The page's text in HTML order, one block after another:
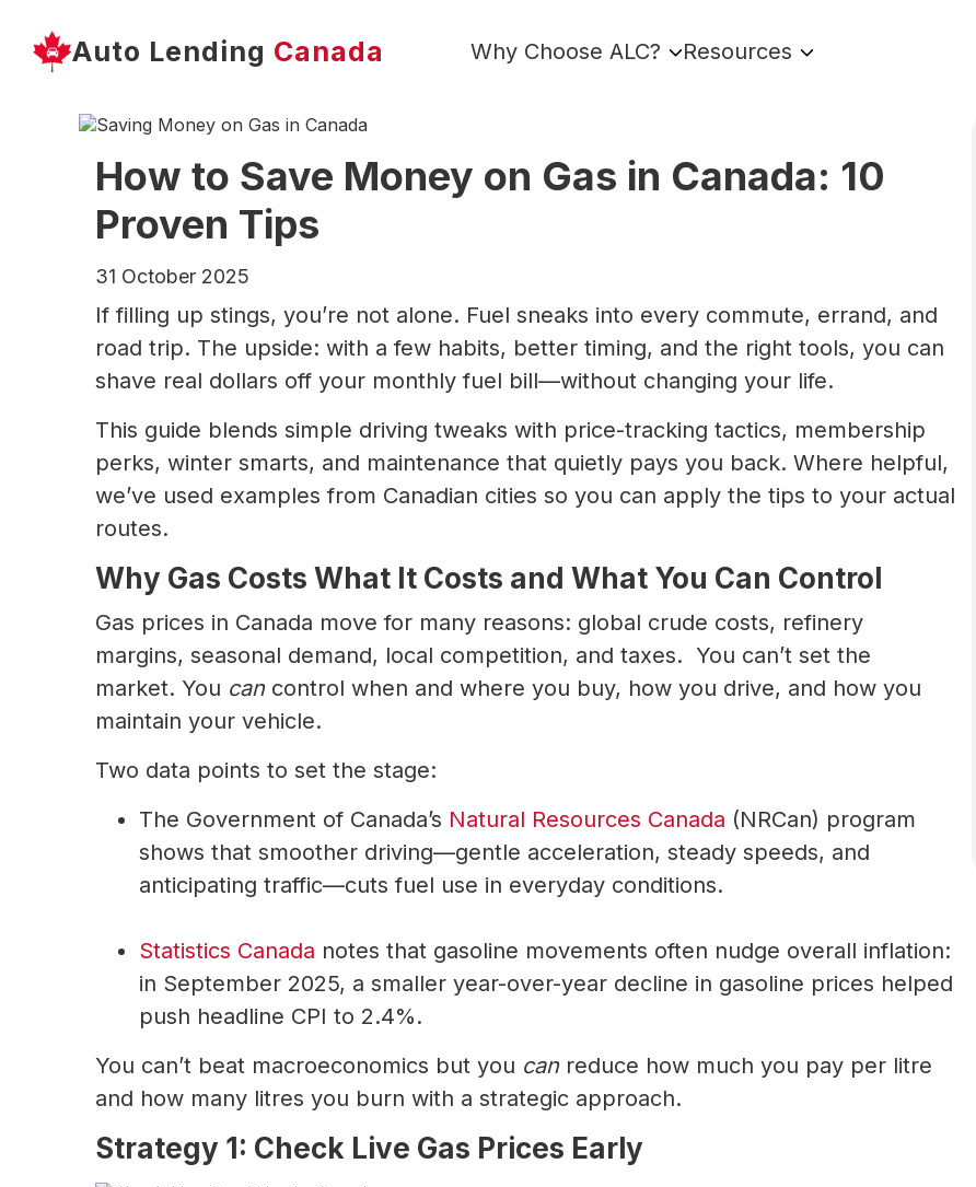
Auto Lending Canada Why Choose ALC? Resources
How to Save Money on Gas in Canada: 10
Proven Tips
31 October 2025
If filling up stings, you’re not alone. Fuel sneaks into every commute, errand, and
road trip. The upside: with a few habits, better timing, and the right tools, you can
shave real dollars off your monthly fuel bill—without changing your life.
This guide blends simple driving tweaks with price-tracking tactics, membership
perks, winter smarts, and maintenance that quietly pays you back. Where helpful,
we’ve used examples from Canadian cities so you can apply the tips to your actual
routes.
Why Gas Costs What It Costs and What You Can Control
Gas prices in Canada move for many reasons: global crude costs, refinery
margins, seasonal demand, local competition, and taxes. You can’t set the
market. You cancontrol when and where you buy, how you drive, and how you
maintain your vehicle.
Two data points to set the stage:
The Government of Canada’s Natural Resources Canada (NRCan) program
shows that smoother driving—gentle acceleration, steady speeds, and
anticipating traffic—cuts fuel use in everyday conditions.
Statistics Canada notes that gasoline movements often nudge overall inflation:
in September 2025, a smaller year-over-year decline in gasoline prices helped
push headline CPI to 2.4%.
You can’t beat macroeconomics but you canreduce how much you pay per litre
and how many litres you burn with a strategic approach.
Strategy 1: Check Live Gas Prices Early